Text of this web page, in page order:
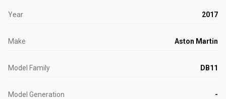
Year 2017
Make Aston Martin
Model Family DB11
Model Generation -